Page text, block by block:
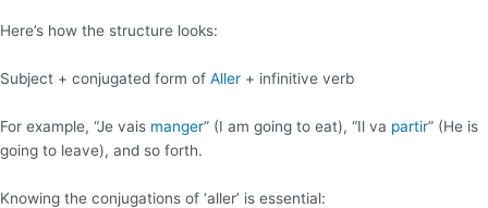
Here’s how the structure looks:
Subject + conjugated form of Aller + infinitive verb
For example, “Je vais manger” (I am going to eat), “Il va partir” (He is
going to leave), and so forth.
Knowing the conjugations of ‘aller’ is essential: